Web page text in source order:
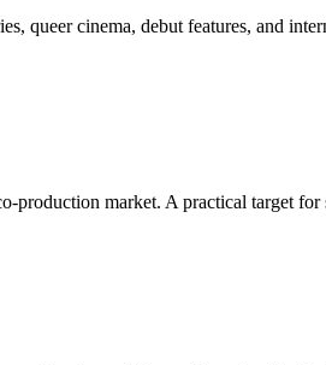
queer cinema, debut features, and
production market. A practical target